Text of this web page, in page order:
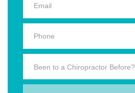
Been to a Chiropractor Before?